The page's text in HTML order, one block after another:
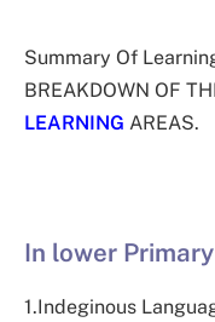
Summary Of
BREAKDOWN OF
LEARNING AREAS.
In lower Primary
1.Indeginous